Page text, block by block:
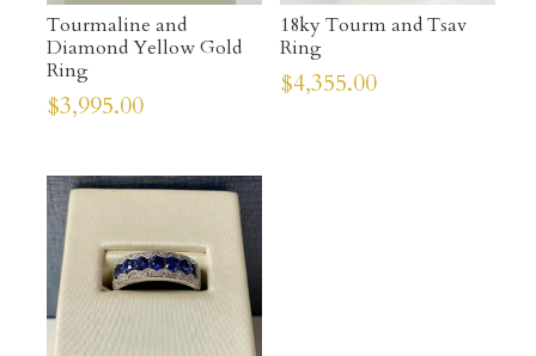
Tourmaline and
Diamond Yellow Gold
Ring
$3,995.00
18ky Tourm and Tsav
Ring
$4,355.00